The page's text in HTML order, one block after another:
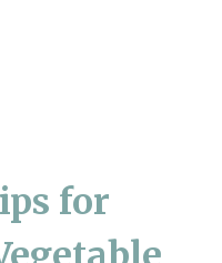
for